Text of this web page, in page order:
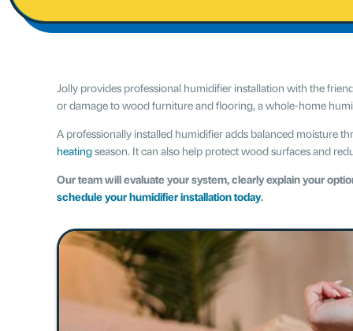
Jolly provides professional humidifier installation with the
or damage to wood furniture and flooring, a whole-home
A professionally installed humidifier adds balanced moisture
heatingseason. It can also help protect wood surfaces and
Our team will evaluate your system, clearly explain your
schedule your humidifier installation today.